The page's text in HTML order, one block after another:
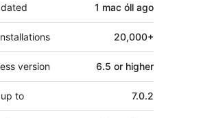
1 mac óll ago
20,000+
version 6.5 or higher
to 7.0.2